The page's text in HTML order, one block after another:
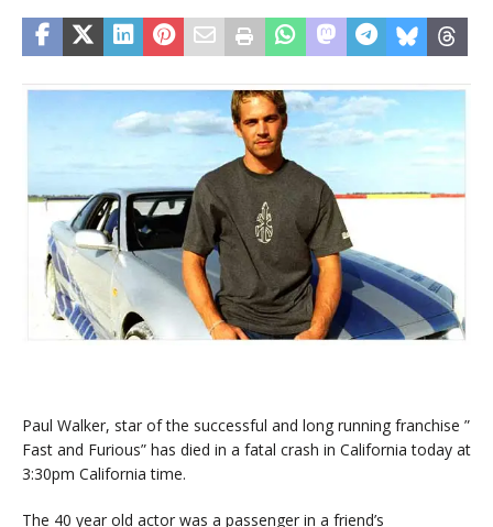
Paul Walker, star of the successful and long running franchise ”
Fast and Furious” has died in a fatal crash in California today at
3:30pm California time.
The 40 year old actor was a passenger in a friend’s